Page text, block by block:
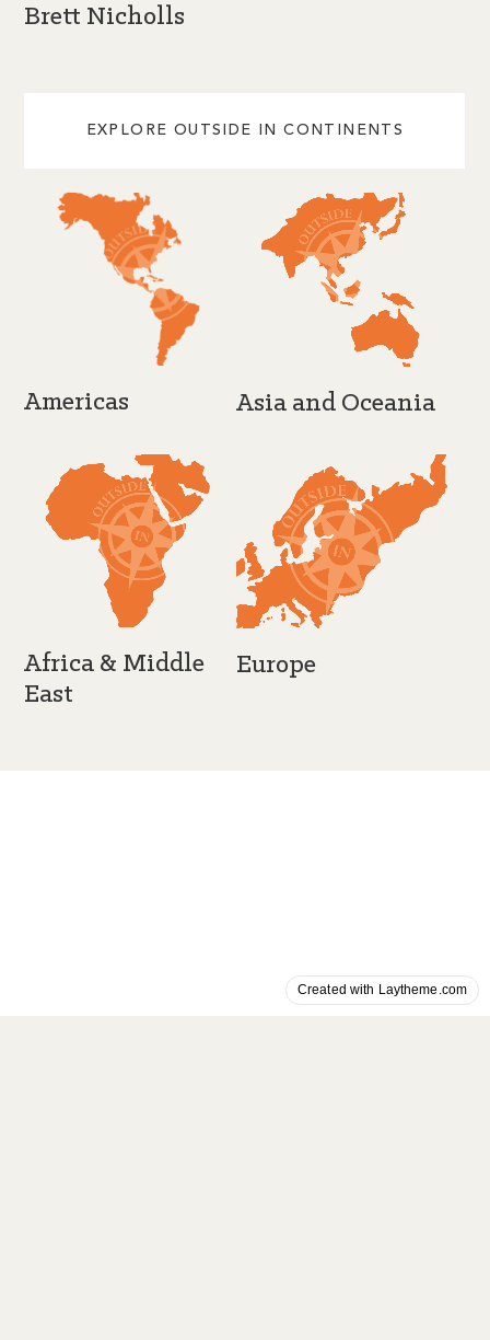
Created with Laytheme.com
Brett Nicholls
EXPLORE OUTSIDE IN CONTINENTS
Americas Asia and Oceania
Africa & Middle
East
Europe